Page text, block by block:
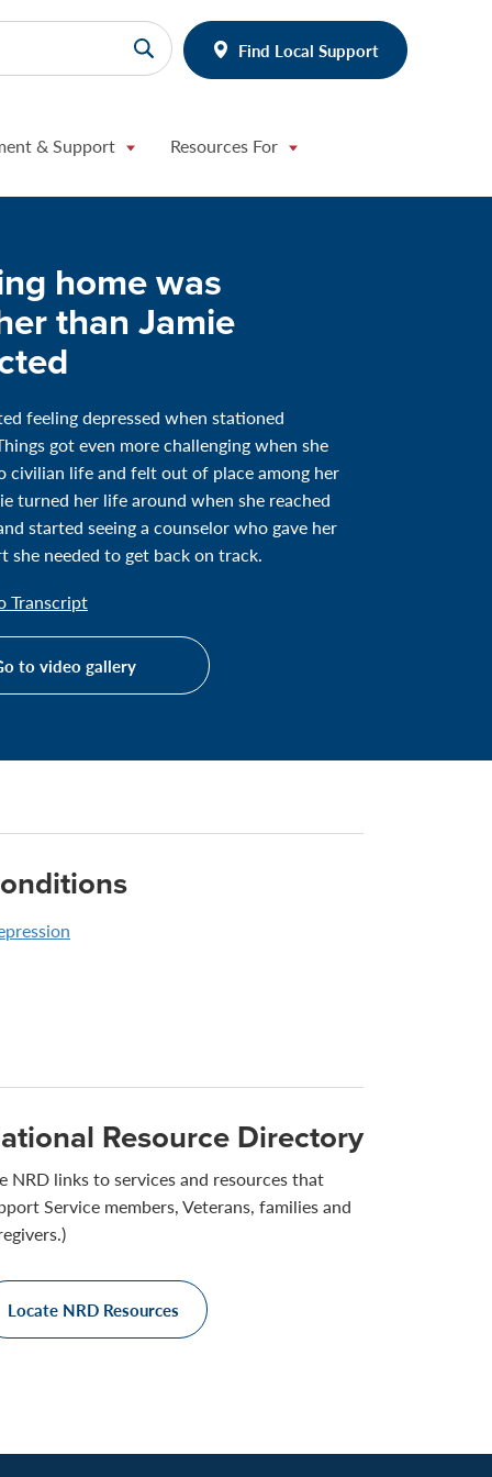
Find Local Support
& Support Resources For
home was
than Jamie
feeling depressed when stationed
got even more challenging when she
civilian life and felt out of place among her
turned her life around when she reached
started seeing a counselor who gave her
she needed to get back on track.
Transcript
to video gallery
Resource Directory
NRD links to services and resources that
Service members, Veterans, families and
Locate NRD Resources